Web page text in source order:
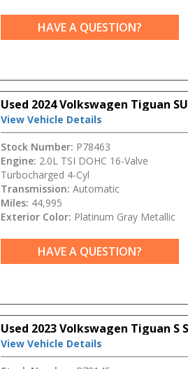
HAVE A QUESTION?
Used 2024 Volkswagen Tiguan
View Vehicle Details
Stock Number: P78463
Engine: 2.0L TSI DOHC 16-Valve
Turbocharged 4-Cyl
Transmission: Automatic
Miles: 44,995
Exterior Color: Platinum Gray Metallic
HAVE A QUESTION?
Used 2023 Volkswagen Tiguan S
View Vehicle Details